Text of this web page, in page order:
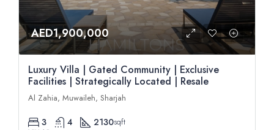
AED1,900,000
Luxury Villa | Gated Community | Exclusive
Facilities | Strategically Located | Resale
Al Zahia, Muwaileh, Sharjah
3 4 2130sqft